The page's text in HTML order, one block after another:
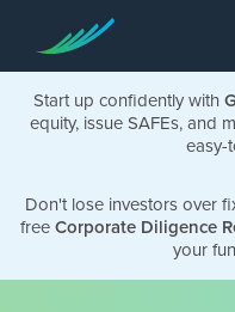
Start up confidently with
equity, issue SAFEs, and
easy-
Don't lose investors over
free Corporate Diligence
your